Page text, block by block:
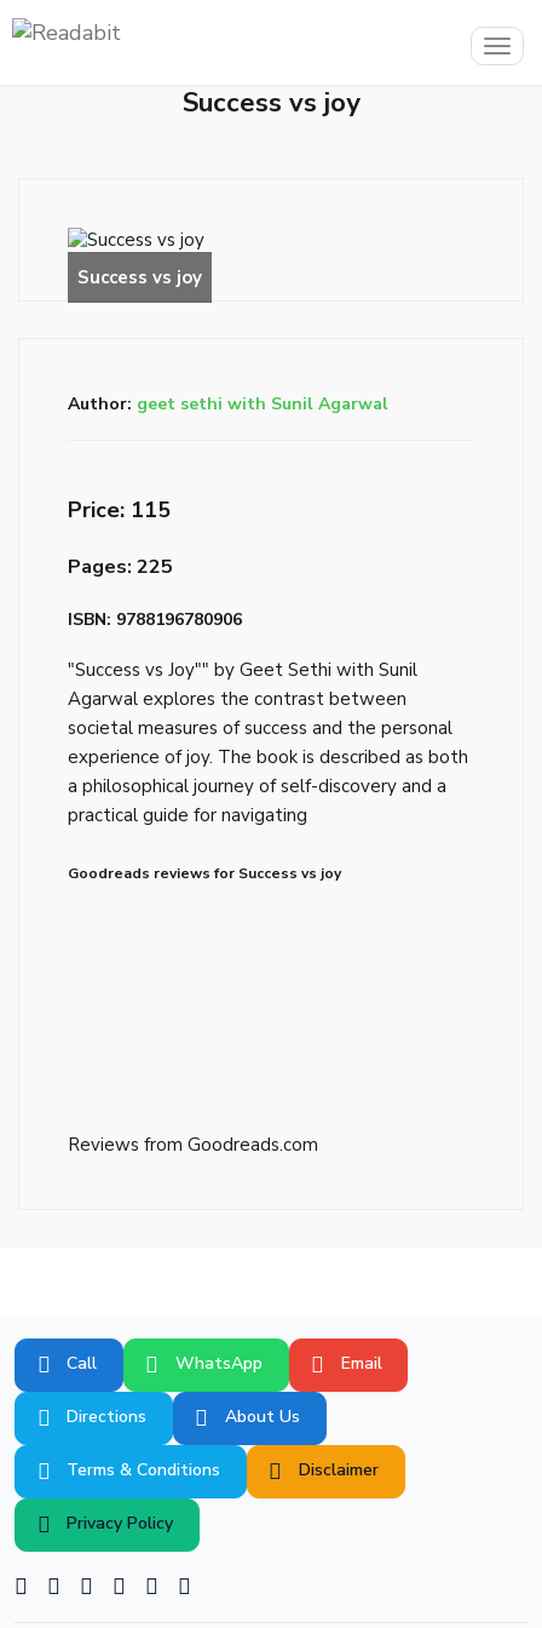
Success vs joy
Author: geet sethi with Sunil Agarwal
Price: ₹115
Pages: 225
ISBN: 9788196780906
"Success vs Joy"" by Geet Sethi with Sunil
Agarwal explores the contrast between
societal measures of success and the personal
experience of joy. The book is described as both
a philosophical journey of self-discovery and a
practical guide for navigating
Goodreads reviews for Success vs joy
Reviews from Goodreads.com
Call WhatsApp Email
Directions About Us
Terms & Conditions Disclaimer
Privacy Policy